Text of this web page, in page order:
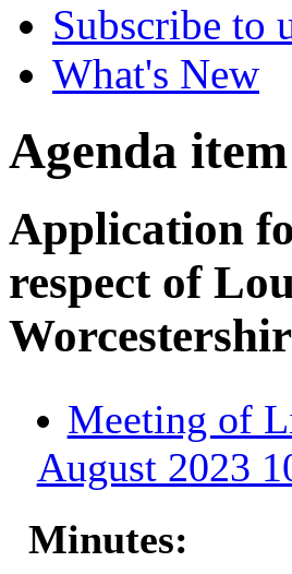
Subscribe to
What's New
Agenda item
Application
respect of
Meeting of
August 2023
Minutes: